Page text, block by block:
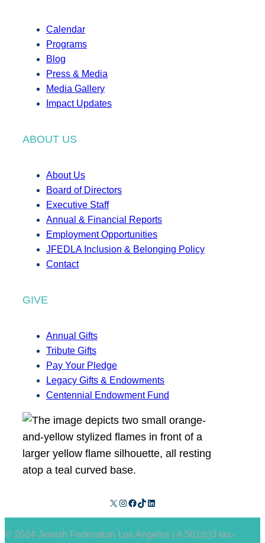
Calendar
Programs
Blog
Press & Media
Media Gallery
Impact Updates
ABOUT US
About Us
Board of Directors
Executive Staff
Annual & Financial Reports
Employment Opportunities
JFEDLA Inclusion & Belonging Policy
Contact
GIVE
Annual Gifts
Tribute Gifts
Pay Your Pledge
Legacy Gifts & Endowments
Centennial Endowment Fund
X Instagram Facebook TikTok LinkedIn
© 2024 Jewish Federation Los Angeles | A 501(c)3 tax-